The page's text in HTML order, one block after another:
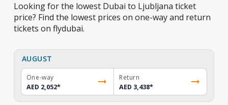
Looking for the lowest Dubai to Ljubljana ticket
price? Find the lowest prices on one-way and return
tickets on flydubai.
AUGUST
One-way
AED 2,052*
Return
AED 3,438*